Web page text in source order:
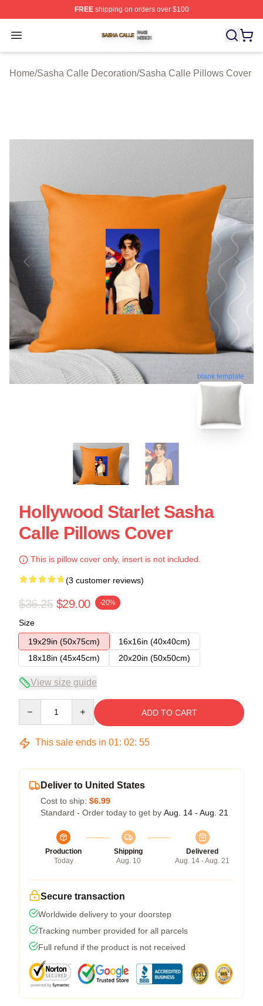
FREEshipping on orders over $100
Open menu
Sasha Calle Shop ⚡️ Officially Licensed Sasha Calle
Home/Sasha Calle Decoration/Sasha Calle Pillows Cover
blank template
Hollywood Starlet Sasha
Calle Pillows Cover
This is pillow cover only, insert is not included.
(3 customer reviews)
$36.25 $29.00 -20%
Size
19x29in (50x75cm)
16x16in (40x40cm)
18x18in (45x45cm)
20x20in (50x50cm)
View size guide
ADD TO CART
This sale ends in 01: 02: 54
Deliver to United States
Cost to ship: $6.99
Standard - Order today to get by Aug. 14 - Aug. 21
Production
Today
Shipping
Aug. 10
Delivered
Aug. 14 - Aug. 21
Secure transaction
Worldwide delivery to your doorstep
Tracking number provided for all parcels
Full refund if the product is not received